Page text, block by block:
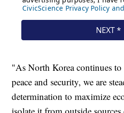
"As North Korea continues to
peace and security, we are
determination to maximize